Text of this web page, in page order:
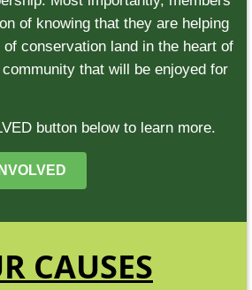
of knowing that they are helping
conservation land in the heart of
that will be enjoyed for
button below to learn more.
CAUSES